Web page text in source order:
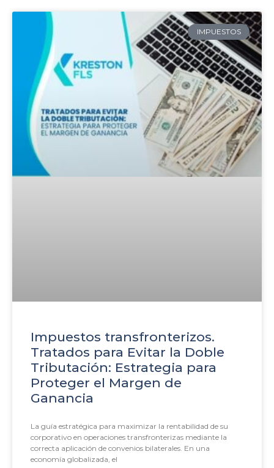
IMPUESTOS
Impuestos transfronterizos.
Tratados para Evitar la Doble
Tributación: Estrategia para
Proteger el Margen de
Ganancia
La guía estratégica para maximizar la rentabilidad de su
corporativo en operaciones transfronterizas mediante la
correcta aplicación de convenios bilaterales. En una
economía globalizada, el